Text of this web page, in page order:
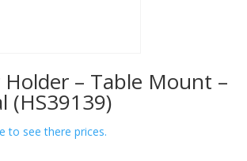
– Table Mount –
(HS39139)
to see there prices.